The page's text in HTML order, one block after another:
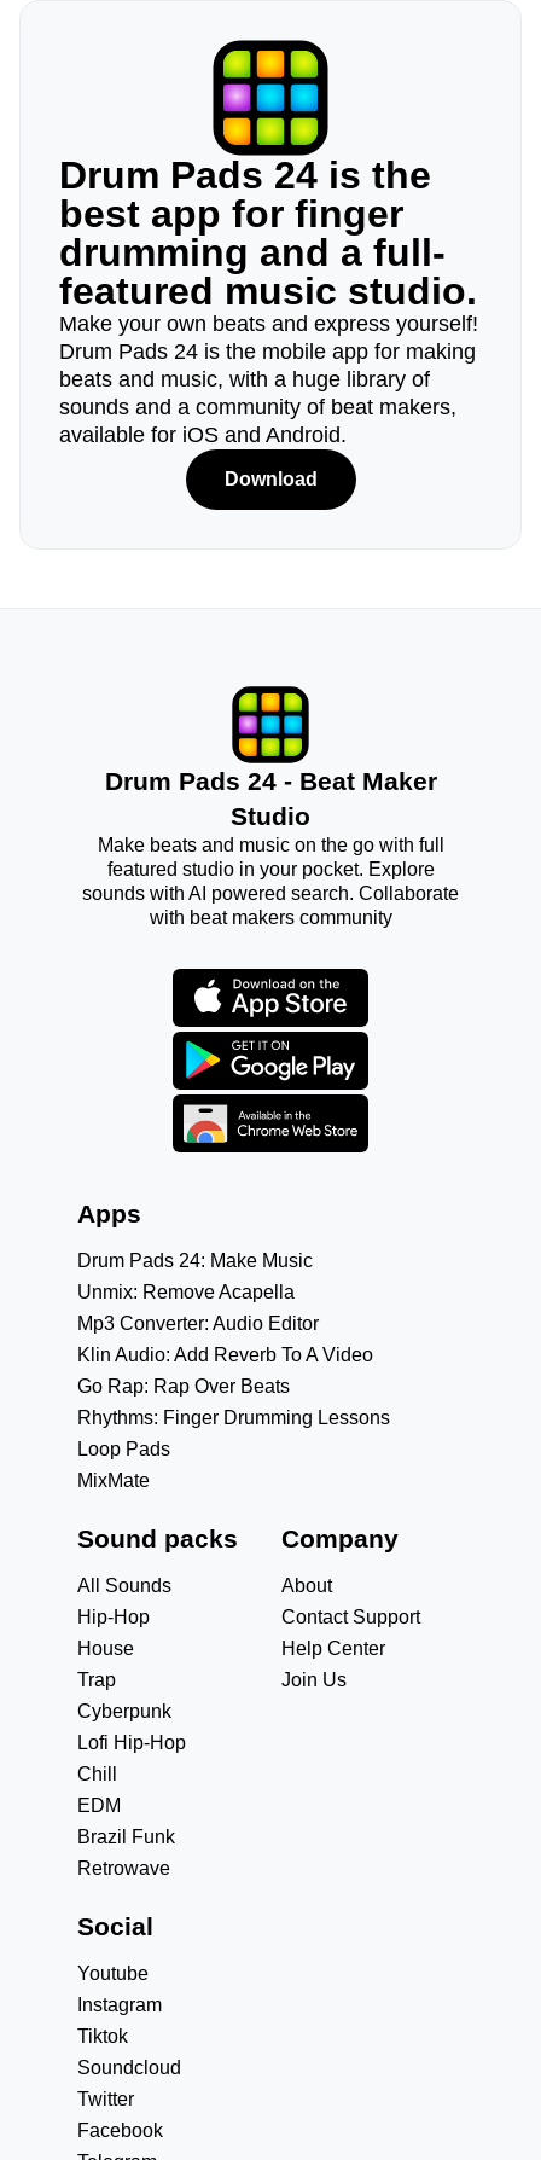
Drum Pads 24 is the
best app for finger
drumming and a full-
featured music studio.
Make your own beats and express yourself!
Drum Pads 24 is the mobile app for making
beats and music, with a huge library of
sounds and a community of beat makers,
available for iOS and Android.
Download
Drum Pads 24 - Beat Maker
Studio
Make beats and music on the go with full
featured studio in your pocket. Explore
sounds with AI powered search. Collaborate
with beat makers community
Apps
Drum Pads 24: Make Music
Unmix: Remove Acapella
Mp3 Converter: Audio Editor
Klin Audio: Add Reverb To A Video
Go Rap: Rap Over Beats
Rhythms: Finger Drumming Lessons
Loop Pads
MixMate
Sound packs
All Sounds
Hip-Hop
House
Trap
Cyberpunk
Lofi Hip-Hop
Chill
EDM
Brazil Funk
Retrowave
Company
About
Contact Support
Help Center
Join Us
Social
Youtube
Instagram
Tiktok
Soundcloud
Twitter
Facebook